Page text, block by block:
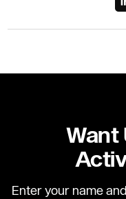
Want
Enter your name